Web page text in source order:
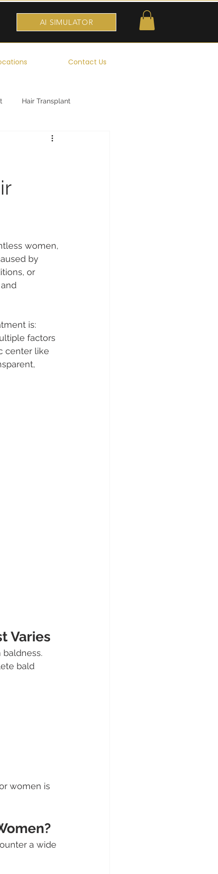
AI SIMULATOR
Contact Us
Hair Transplant
women,
by
or
is:
factors
center like
Varies
bald
women is
a wide